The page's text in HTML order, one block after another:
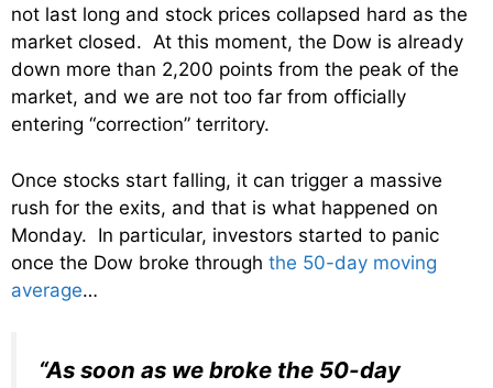
not last long and stock prices collapsed hard as the
market closed. At this moment, the Dow is already
down more than 2,200 points from the peak of the
market, and we are not too far from officially
entering “correction” territory.
Once stocks start falling, it can trigger a massive
rush for the exits, and that is what happened on
Monday. In particular, investors started to panic
once the Dow broke through the 50-day moving
average…
“As soon as we broke the 50-day